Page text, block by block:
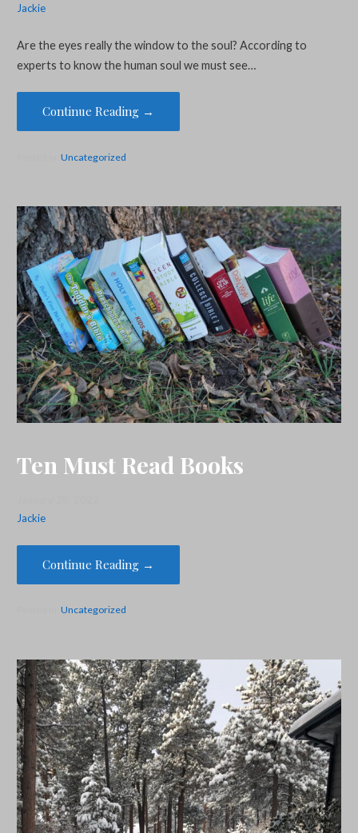
Jackie
Are the eyes really the window to the soul? According to
experts to know the human soul we must see…
Continue Reading →
Uncategorized
Ten Must Read Books
Jackie
Continue Reading →
Uncategorized